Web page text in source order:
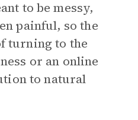
to be messy,
painful, so the
turning to the
or an online
to natural